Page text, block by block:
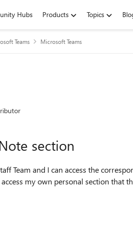
Hubs Products Topics
Teams Microsoft Teams
section
my own personal section that